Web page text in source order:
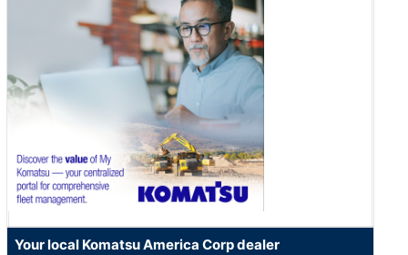
Your local Komatsu America Corp dealer